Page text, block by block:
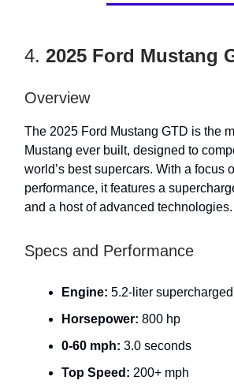
4. 2025 Ford Mustang
Overview
The 2025 Ford Mustang GTD is the
Mustang ever built, designed to
world’s best supercars. With a focus
performance, it features a
and a host of advanced technologies.
Specs and Performance
Engine: 5.2-liter
Horsepower: 800 hp
0-60 mph: 3.0 seconds
Top Speed: 200+ mph